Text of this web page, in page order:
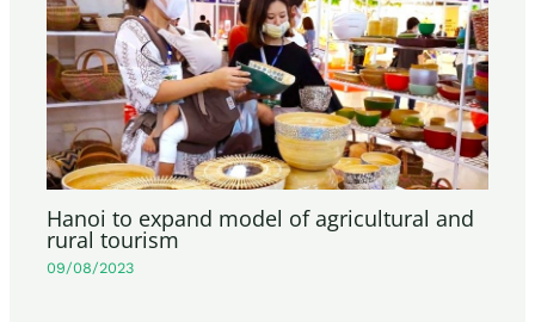
Hanoi to expand model of agricultural and
rural tourism
09/08/2023